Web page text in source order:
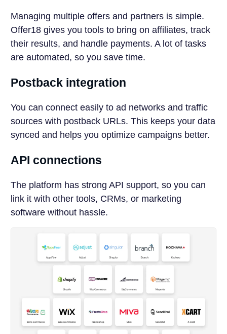
Managing multiple offers and partners is simple.
Offer18 gives you tools to bring on affiliates, track
their results, and handle payments. A lot of tasks
are automated, so you save time.
Postback integration
You can connect easily to ad networks and traffic
sources with postback URLs. This keeps your data
synced and helps you optimize campaigns better.
API connections
The platform has strong API support, so you can
link it with other tools, CRMs, or marketing
software without hassle.